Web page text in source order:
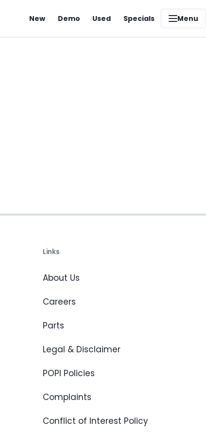
New Demo Used Specials Menu
Links
About Us
Careers
Parts
Legal & Disclaimer
POPI Policies
Complaints
Conflict of Interest Policy